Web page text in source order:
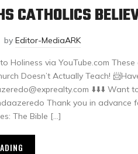
CATHOLICS
by Editor-MediaARK
Holiness via YouTube.com
Doesn’t Actually Teach!
⬇️⬇️⬇️ Want
Thank you in advance
The Bible […]